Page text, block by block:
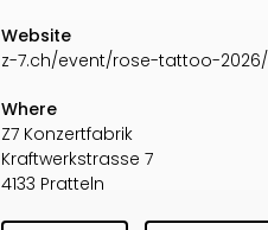
Website
z-7.ch/event/rose-tattoo-2026/
Where
Z7 Konzertfabrik
Kraftwerkstrasse 7
4133 Pratteln